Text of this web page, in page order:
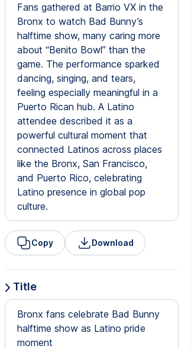
Fans gathered at Barrio VX in the
Bronx to watch Bad Bunny’s
halftime show, many caring more
about “Benito Bowl” than the
game. The performance sparked
dancing, singing, and tears,
feeling especially meaningful in a
Puerto Rican hub. A Latino
attendee described it as a
powerful cultural moment that
connected Latinos across places
like the Bronx, San Francisco,
and Puerto Rico, celebrating
Latino presence in global pop
culture.
Copy Download
Title
Bronx fans celebrate Bad Bunny
halftime show as Latino pride
moment